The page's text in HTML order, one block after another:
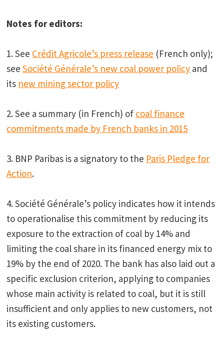
Notes for editors:
1. See Crédit Agricole’s press release (French only);
seeSociété Générale’s new coal power policy and
its new mining sector policy
2. See a summary (in French) of coal finance
commitments made by French banks in 2015
3. BNP Paribas is a signatory to the Paris Pledge for
Action.
4. Société Générale’s policy indicates how it intends
to operationalise this commitment by reducing its
exposure to the extraction of coal by 14% and
limiting the coal share in its financed energy mix to
19% by the end of 2020. The bank has also laid out a
specific exclusion criterion, applying to companies
whose main activity is related to coal, but it is still
insufficient and only applies to new customers, not
its existing customers.